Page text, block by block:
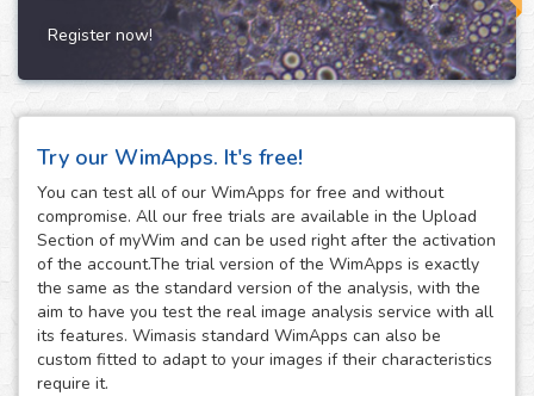
Register now!
Try our WimApps. It's free!
You can test all of our WimApps for free and without
compromise. All our free trials are available in the Upload
Section of myWim and can be used right after the activation
of the account.The trial version of the WimApps is exactly
the same as the standard version of the analysis, with the
aim to have you test the real image analysis service with all
its features. Wimasis standard WimApps can also be
custom fitted to adapt to your images if their characteristics
require it.